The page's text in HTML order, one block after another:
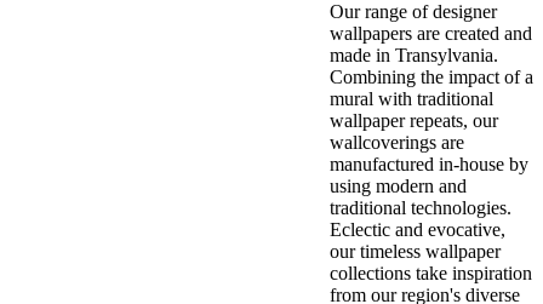
Our range of designer
wallpapers are created and
made in Transylvania.
Combining the impact of a
mural with traditional
wallpaper repeats, our
wallcoverings are
manufactured in-house by
using modern and
traditional technologies.
Eclectic and evocative,
our timeless wallpaper
collections take inspiration
from our region's diverse